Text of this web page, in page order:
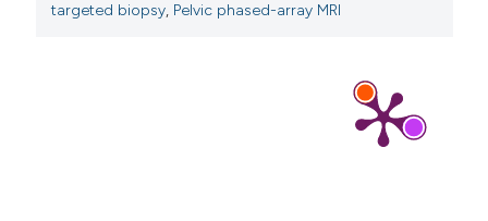
targeted biopsy, Pelvic phased-array MRI